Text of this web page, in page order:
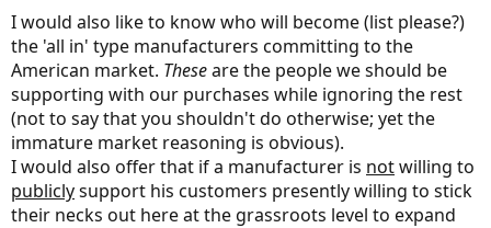
I would also like to know who will become (list please?)
the 'all in' type manufacturers committing to the
American market. Theseare the people we should be
supporting with our purchases while ignoring the rest
(not to say that you shouldn't do otherwise; yet the
immature market reasoning is obvious).
I would also offer that if a manufacturer is notwilling to
publiclysupport his customers presently willing to stick
their necks out here at the grassroots level to expand